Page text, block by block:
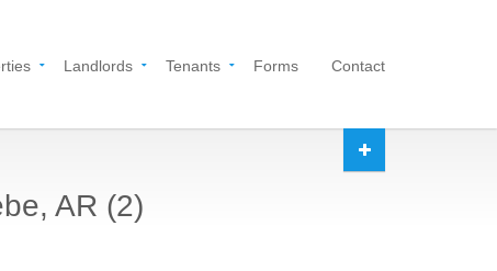
Landlords Tenants Forms Contact
AR (2)